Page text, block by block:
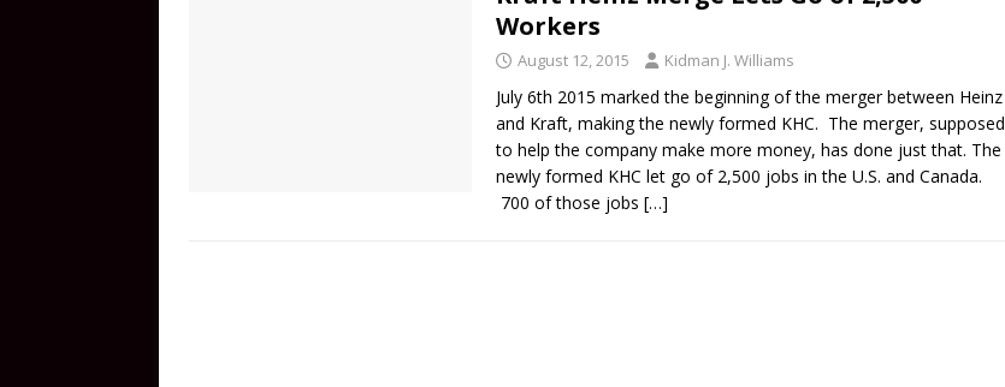
Workers
August 12, 2015 Kidman J. Williams
July 6th 2015 marked the beginning of the merger between Heinz
and Kraft, making the newly formed KHC. The merger, supposed
to help the company make more money, has done just that. The
newly formed KHC let go of 2,500 jobs in the U.S. and Canada.
700 of those jobs […]